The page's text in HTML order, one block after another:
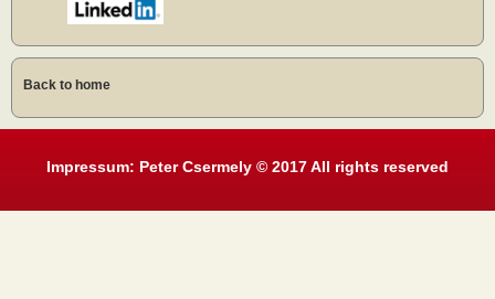
Back to home
Impressum: Peter Csermely © 2017 All rights reserved